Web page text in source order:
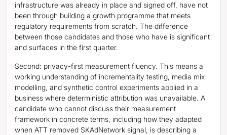
infrastructure was already in place and signed off, have not
been through building a growth programme that meets
regulatory requirements from scratch. The difference
between those candidates and those who have is significant
and surfaces in the first quarter.
Second: privacy-first measurement fluency. This means a
working understanding of incrementality testing, media mix
modelling, and synthetic control experiments applied in a
business where deterministic attribution was unavailable. A
candidate who cannot discuss their measurement
framework in concrete terms, including how they adapted
when ATT removed SKAdNetwork signal, is describing a